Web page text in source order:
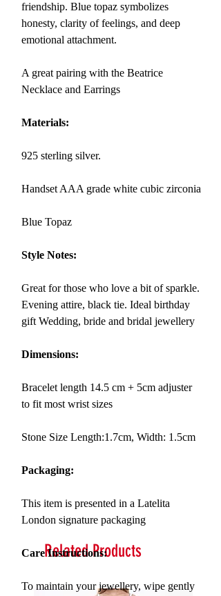
Related Products
friendship. Blue topaz symbolizes
honesty, clarity of feelings, and deep
emotional attachment.
A great pairing with the Beatrice
Necklace and Earrings
Materials:
925 sterling silver.
Handset AAA grade white cubic zirconia
Blue Topaz
Style Notes:
Great for those who love a bit of sparkle.
Evening attire, black tie. Ideal birthday
gift Wedding, bride and bridal jewellery
Dimensions:
Bracelet length 14.5 cm + 5cm adjuster
to fit most wrist sizes
Stone Size Length:1.7cm, Width: 1.5cm
Packaging:
This item is presented in a Latelita
London signature packaging
Care Instructions:
To maintain your jewellery, wipe gently